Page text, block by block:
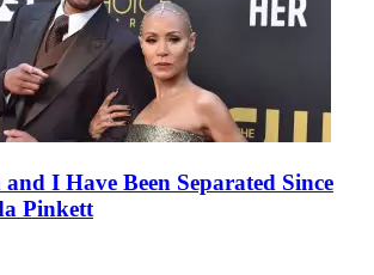
I Have Been Separated Since
Pinkett